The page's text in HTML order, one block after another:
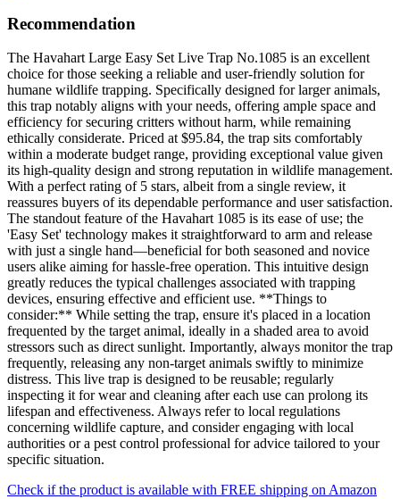
Recommendation
The Havahart Large Easy Set Live Trap No.1085 is an excellent
choice for those seeking a reliable and user-friendly solution for
humane wildlife trapping. Specifically designed for larger animals,
this trap notably aligns with your needs, offering ample space and
efficiency for securing critters without harm, while remaining
ethically considerate. Priced at $95.84, the trap sits comfortably
within a moderate budget range, providing exceptional value given
its high-quality design and strong reputation in wildlife management.
With a perfect rating of 5 stars, albeit from a single review, it
reassures buyers of its dependable performance and user satisfaction.
The standout feature of the Havahart 1085 is its ease of use; the
'Easy Set' technology makes it straightforward to arm and release
with just a single hand—beneficial for both seasoned and novice
users alike aiming for hassle-free operation. This intuitive design
greatly reduces the typical challenges associated with trapping
devices, ensuring effective and efficient use. **Things to
consider:** While setting the trap, ensure it's placed in a location
frequented by the target animal, ideally in a shaded area to avoid
stressors such as direct sunlight. Importantly, always monitor the trap
frequently, releasing any non-target animals swiftly to minimize
distress. This live trap is designed to be reusable; regularly
inspecting it for wear and cleaning after each use can prolong its
lifespan and effectiveness. Always refer to local regulations
concerning wildlife capture, and consider engaging with local
authorities or a pest control professional for advice tailored to your
specific situation.
Check if the product is available with FREE shipping on Amazon